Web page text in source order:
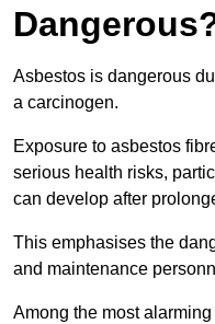
Asbestos is dangerous
a carcinogen.
Exposure to asbestos
serious health risks,
can develop after
This emphasises the
and maintenance
Among the most